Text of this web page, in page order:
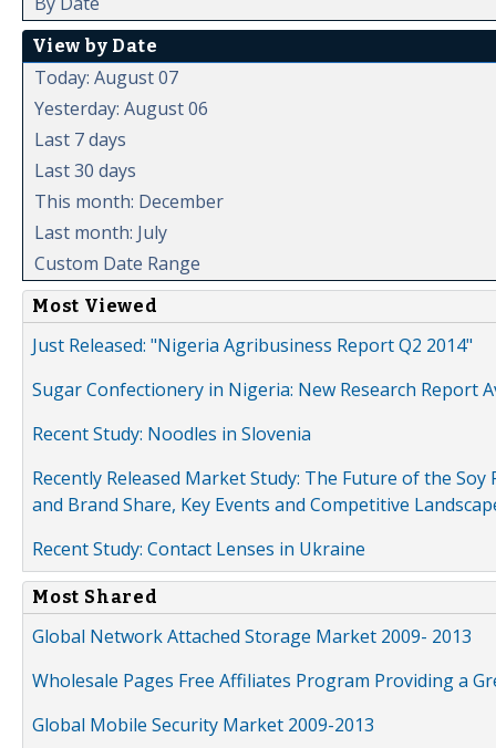
View by Date
Today: August 07
Yesterday: August 06
Last 7 days
Last 30 days
This month: December
Last month: July
Custom Date Range
Most Viewed
Just Released: "Nigeria Agribusiness Report Q2 2014"
Sugar Confectionery in Nigeria: New Research Report
Recent Study: Noodles in Slovenia
Recently Released Market Study: The Future of the
and Brand Share, Key Events and Competitive
Recent Study: Contact Lenses in Ukraine
Most Shared
Global Network Attached Storage Market 2009- 2013
Wholesale Pages Free Affiliates Program Providing a
Global Mobile Security Market 2009-2013